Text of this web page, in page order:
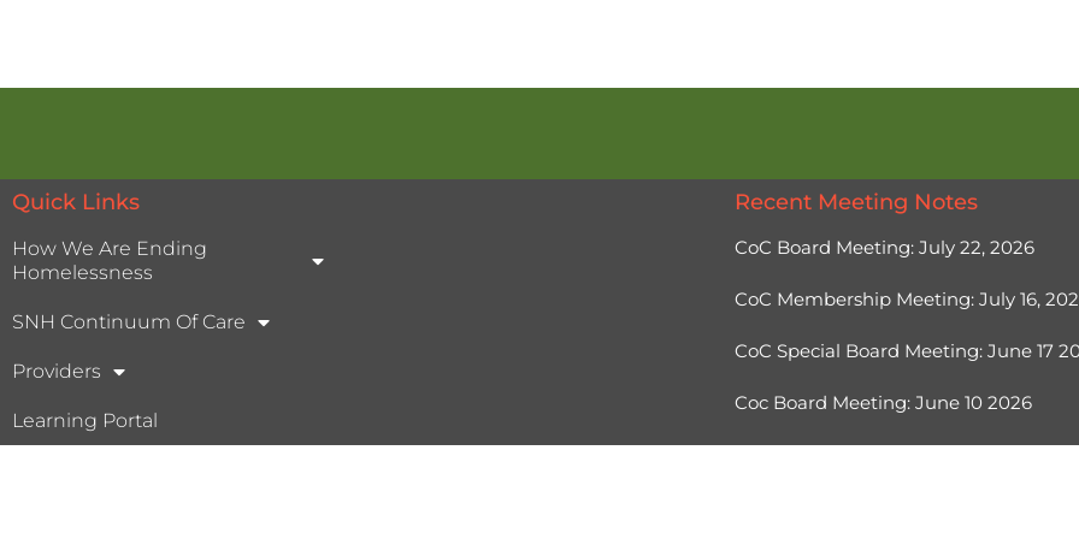
Quick Links
How We Are Ending
Homelessness
SNH Continuum Of Care
Providers
Learning Portal
Recent Meeting Notes
CoC Board Meeting: July 22, 2026
CoC Membership Meeting: July 16,
CoC Special Board Meeting: June 17
Coc Board Meeting: June 10 2026